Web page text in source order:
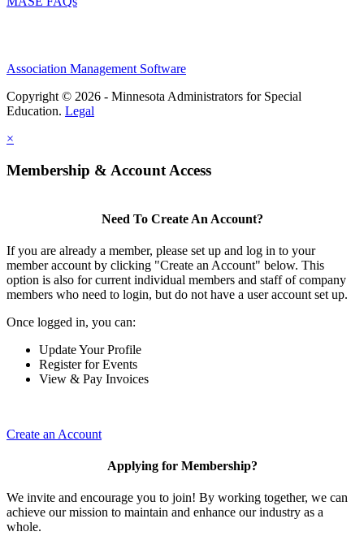
Association Management Software
Copyright © 2026 - Minnesota Administrators for Special
Education. Legal
×
Membership & Account Access
Need To Create An Account?
If you are already a member, please set up and log in to your
member account by clicking "Create an Account" below. This
option is also for current individual members and staff of company
members who need to login, but do not have a user account set up.
Once logged in, you can:
Update Your Profile
Register for Events
View & Pay Invoices
Create an Account
Applying for Membership?
We invite and encourage you to join! By working together, we can
achieve our mission to maintain and enhance our industry as a
whole.